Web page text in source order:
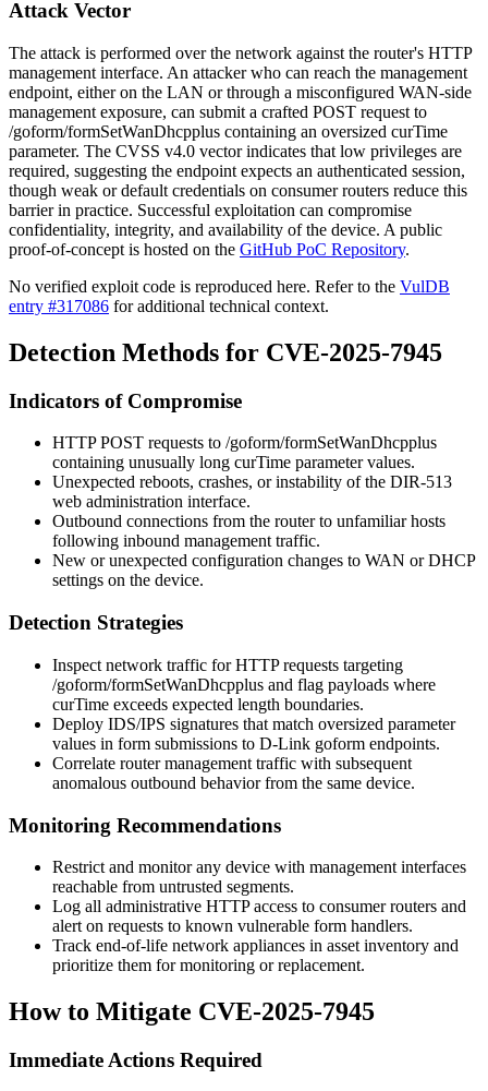
Attack Vector
The attack is performed over the network against the router's HTTP
management interface. An attacker who can reach the management
endpoint, either on the LAN or through a misconfigured WAN-side
management exposure, can submit a crafted POST request to
/goform/formSetWanDhcpplus containing an oversized curTime
parameter. The CVSS v4.0 vector indicates that low privileges are
required, suggesting the endpoint expects an authenticated session,
though weak or default credentials on consumer routers reduce this
barrier in practice. Successful exploitation can compromise
confidentiality, integrity, and availability of the device. A public
proof-of-concept is hosted on the GitHub PoC Repository.
No verified exploit code is reproduced here. Refer to the VulDB
entry #317086 for additional technical context.
Detection Methods for CVE-2025-7945
Indicators of Compromise
HTTP POST requests to /goform/formSetWanDhcpplus
containing unusually long curTime parameter values.
Unexpected reboots, crashes, or instability of the DIR-513
web administration interface.
Outbound connections from the router to unfamiliar hosts
following inbound management traffic.
New or unexpected configuration changes to WAN or DHCP
settings on the device.
Detection Strategies
Inspect network traffic for HTTP requests targeting
/goform/formSetWanDhcpplus and flag payloads where
curTime exceeds expected length boundaries.
Deploy IDS/IPS signatures that match oversized parameter
values in form submissions to D-Link goform endpoints.
Correlate router management traffic with subsequent
anomalous outbound behavior from the same device.
Monitoring Recommendations
Restrict and monitor any device with management interfaces
reachable from untrusted segments.
Log all administrative HTTP access to consumer routers and
alert on requests to known vulnerable form handlers.
Track end-of-life network appliances in asset inventory and
prioritize them for monitoring or replacement.
How to Mitigate CVE-2025-7945
Immediate Actions Required